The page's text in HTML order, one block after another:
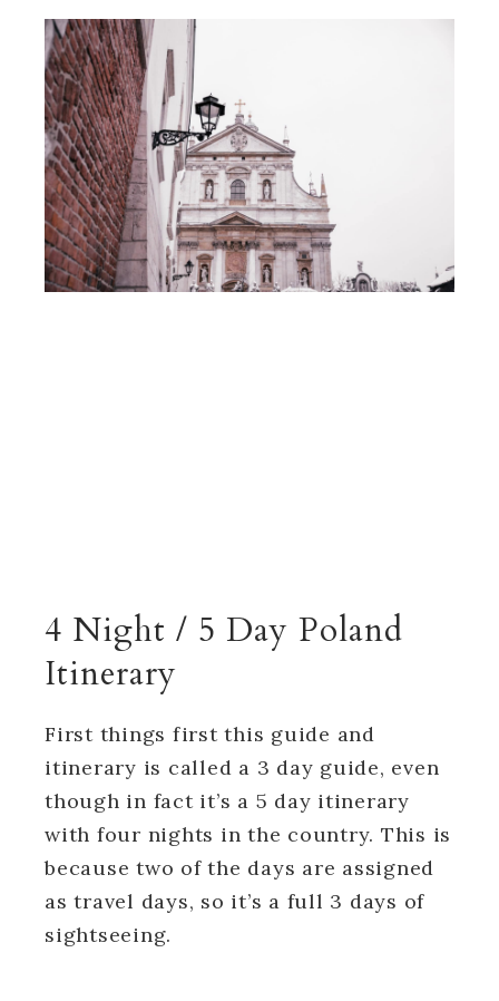
4 Night / 5 Day Poland
Itinerary
First things first this guide and
itinerary is called a 3 day guide, even
though in fact it’s a 5 day itinerary
with four nights in the country. This is
because two of the days are assigned
as travel days, so it’s a full 3 days of
sightseeing.